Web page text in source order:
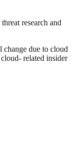
research and
due to cloud
related insider